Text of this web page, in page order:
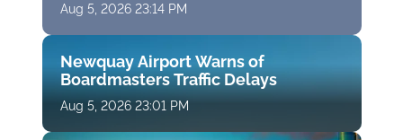
Aug 5, 2026 23:14 PM
Newquay Airport Warns of
Boardmasters Traffic Delays
Aug 5, 2026 23:01 PM